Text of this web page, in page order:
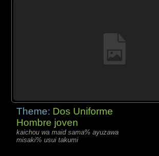
Theme: Dos Uniforme
Hombre joven
kaichou wa maid sama% ayuzawa
misaki% usui takumi